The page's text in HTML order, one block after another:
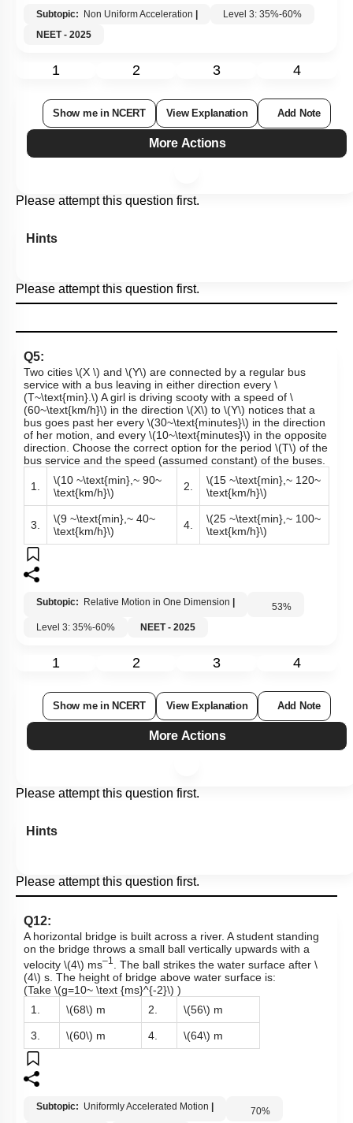
Subtopic: Non Uniform Acceleration |
Level 3: 35%-60%
NEET - 2025
1 2 3 4
Show me in NCERT View Explanation Add Note
More Actions
Please attempt this question first.
Hints
Please attempt this question first.
Q5:
Two cities \(X \) and \(Y\) are connected by a regular bus
service with a bus leaving in either direction every \
(T~\text{min}.\) A girl is driving scooty with a speed of \
(60~\text{km/h}\) in the direction \(X\) to \(Y\) notices that a
bus goes past her every \(30~\text{minutes}\) in the direction
of her motion, and every \(10~\text{minutes}\) in the opposite
direction. Choose the correct option for the period \(T\) of the
bus service and the speed (assumed constant) of the buses.
1.
\(10 ~\text{min},~ 90~
\text{km/h}\)
2.
\(15 ~\text{min},~ 120~
\text{km/h}\)
3.
\(9 ~\text{min},~ 40~
\text{km/h}\)
4.
\(25 ~\text{min},~ 100~
\text{km/h}\)
Subtopic: Relative Motion in One Dimension | 53%
Level 3: 35%-60%
NEET - 2025
1 2 3 4
Show me in NCERT View Explanation Add Note
More Actions
Please attempt this question first.
Hints
Please attempt this question first.
Q12:
A horizontal bridge is built across a river. A student standing
on the bridge throws a small ball vertically upwards with a
velocity \(4\) ms–1 . The ball strikes the water surface after \
(4\) s. The height of bridge above water surface is:
(Take \(g=10~ \text {ms}^{-2}\) )
1.
\(68\) m 2. \(56\) m
3. \(60\) m 4. \(64\) m
Subtopic: Uniformly Accelerated Motion | 70%